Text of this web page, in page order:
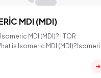
MDI (MDI)
MDI (MDI)? | TOR
is Isomeric MDI (MDI)?Isomeric